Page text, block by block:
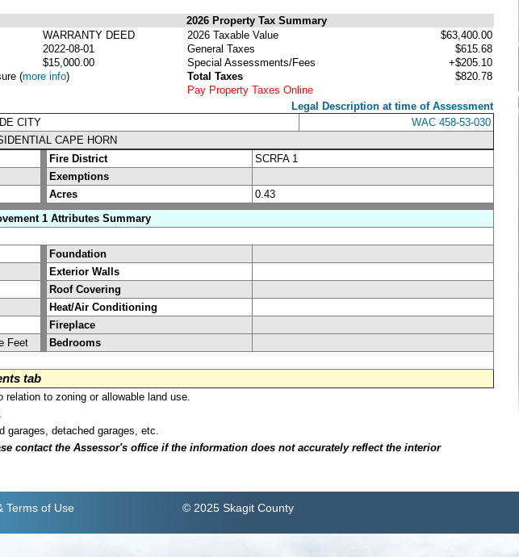
2026 Property Tax Summary
WARRANTY DEED
2022-08-01
$15,000.00
(more info)
2026 Taxable Value
$63,400.00
General Taxes
$615.68
Special Assessments/Fees
+$205.10
Total Taxes
$820.78
Pay Property Taxes Online
Legal Description at time of Assessment
CITY
WAC 458-53-030
CAPE HORN
Fire District
SCRFA 1
Exemptions
Acres
0.43
1 Attributes Summary
Foundation
Exterior Walls
Roof Covering
Heat/Air Conditioning
Fireplace
Feet
Bedrooms
tab
to zoning or allowable land use.
garages, detached garages, etc.
contact the Assessor's office if the information does not accurately reflect the interior
Terms of Use © 2025 Skagit County